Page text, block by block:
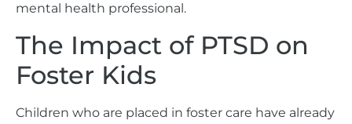
mental health professional.
The Impact of PTSD on
Foster Kids
Children who are placed in foster care have already